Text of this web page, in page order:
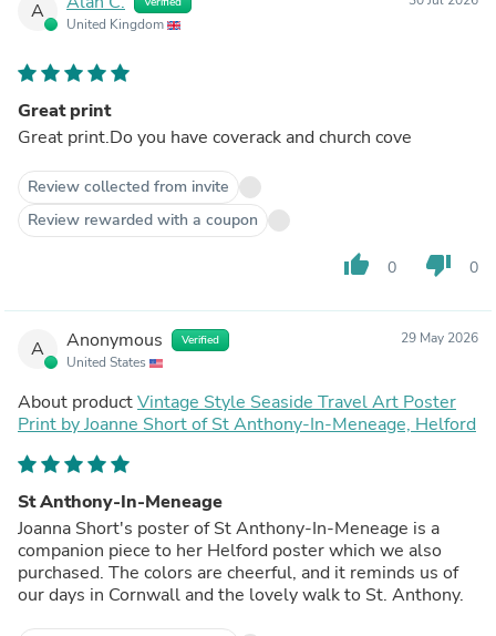
A
United Kingdom
Great print
Great print.Do you have coverack and church cove
Review collected from invite
Review rewarded with a coupon
thumb_up 0 thumb_down 0
A Anonymous Verified
United States
29 May 2026
About productVintage Style Seaside Travel Art Poster
Print by Joanne Short of St Anthony-In-Meneage, Helford
St Anthony-In-Meneage
Joanna Short's poster of St Anthony-In-Meneage is a
companion piece to her Helford poster which we also
purchased. The colors are cheerful, and it reminds us of
our days in Cornwall and the lovely walk to St. Anthony.